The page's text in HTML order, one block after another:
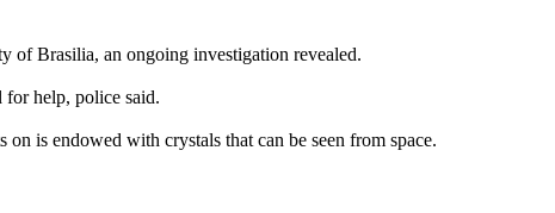
of Brasilia, an ongoing investigation revealed.
for help, police said.
is endowed with crystals that can be seen from space.